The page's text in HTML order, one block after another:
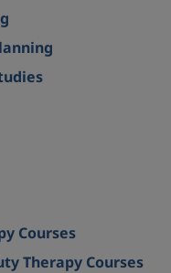
Courses
Therapy Courses